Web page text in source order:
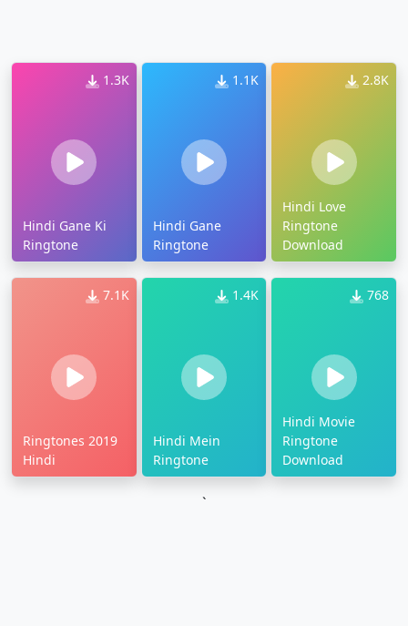
1.3K
Hindi Gane Ki
Ringtone
1.1K
Hindi Gane
Ringtone
2.8K
Hindi Love
Ringtone
Download
7.1K
Ringtones 2019
Hindi
1.4K
Hindi Mein
Ringtone
768
Hindi Movie
Ringtone
Download
`